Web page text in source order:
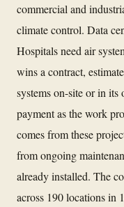
commercial and
climate control. Data
Hospitals need air
wins a contract,
systems on-site or in
payment as the work
comes from these
from ongoing
already installed. The
across 190 locations in